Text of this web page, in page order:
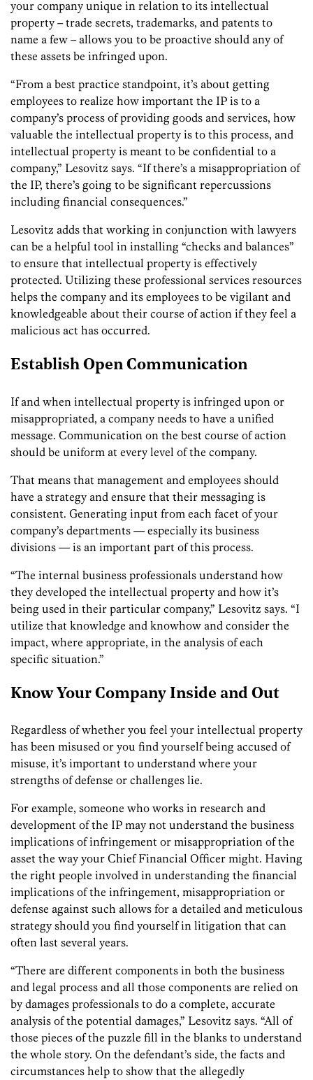
your company unique in relation to its intellectual
property – trade secrets, trademarks, and patents to
name a few – allows you to be proactive should any of
these assets be infringed upon.
“From a best practice standpoint, it’s about getting
employees to realize how important the IP is to a
company’s process of providing goods and services, how
valuable the intellectual property is to this process, and
intellectual property is meant to be confidential to a
company,” Lesovitz says. “If there’s a misappropriation of
the IP, there’s going to be significant repercussions
including financial consequences.”
Lesovitz adds that working in conjunction with lawyers
can be a helpful tool in installing “checks and balances”
to ensure that intellectual property is effectively
protected. Utilizing these professional services resources
helps the company and its employees to be vigilant and
knowledgeable about their course of action if they feel a
malicious act has occurred.
Establish Open Communication
If and when intellectual property is infringed upon or
misappropriated, a company needs to have a unified
message. Communication on the best course of action
should be uniform at every level of the company.
That means that management and employees should
have a strategy and ensure that their messaging is
consistent. Generating input from each facet of your
company’s departments — especially its business
divisions — is an important part of this process.
“The internal business professionals understand how
they developed the intellectual property and how it’s
being used in their particular company,” Lesovitz says. “I
utilize that knowledge and knowhow and consider the
impact, where appropriate, in the analysis of each
specific situation.”
Know Your Company Inside and Out
Regardless of whether you feel your intellectual property
has been misused or you find yourself being accused of
misuse, it’s important to understand where your
strengths of defense or challenges lie.
For example, someone who works in research and
development of the IP may not understand the business
implications of infringement or misappropriation of the
asset the way your Chief Financial Officer might. Having
the right people involved in understanding the financial
implications of the infringement, misappropriation or
defense against such allows for a detailed and meticulous
strategy should you find yourself in litigation that can
often last several years.
“There are different components in both the business
and legal process and all those components are relied on
by damages professionals to do a complete, accurate
analysis of the potential damages,” Lesovitz says. “All of
those pieces of the puzzle fill in the blanks to understand
the whole story. On the defendant’s side, the facts and
circumstances help to show that the allegedly